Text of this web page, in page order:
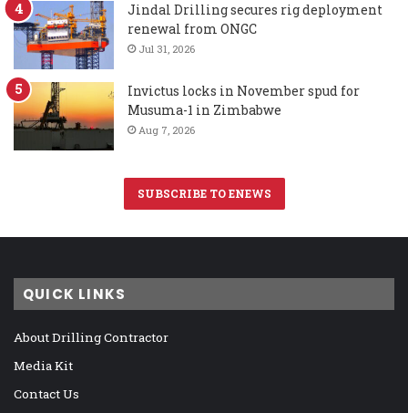
Jindal Drilling secures rig deployment
renewal from ONGC
Jul 31, 2026
Invictus locks in November spud for
Musuma-1 in Zimbabwe
Aug 7, 2026
SUBSCRIBE TO ENEWS
QUICK LINKS
About Drilling Contractor
Media Kit
Contact Us